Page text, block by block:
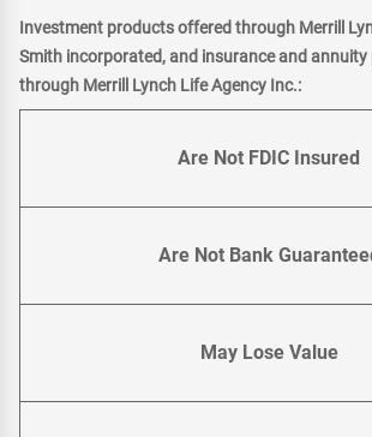
Investment products offered through Merrill
Smith incorporated, and insurance and
through Merrill Lynch Life Agency Inc.:
Are Not FDIC Insured
Are Not Bank
May Lose Value